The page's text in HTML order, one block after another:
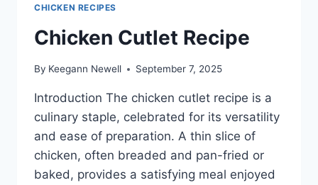
CHICKEN RECIPES
Chicken Cutlet Recipe
By Keegann Newell September 7, 2025
Introduction The chicken cutlet recipe is a
culinary staple, celebrated for its versatility
and ease of preparation. A thin slice of
chicken, often breaded and pan-fried or
baked, provides a satisfying meal enjoyed